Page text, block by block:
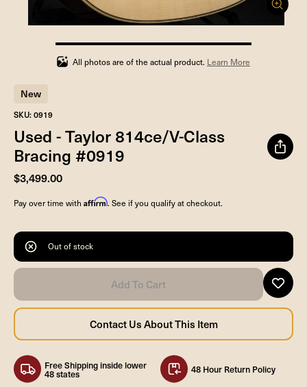
100%
completed
All photos are of the actual product. Learn More
New
SKU: 0919
Used - Taylor 814ce/V-Class
Bracing #0919
$3,499.00
Pay over time with Affirm. See if you qualify at checkout.
Out of stock
Free Shipping inside lower
48 states 48 Hour Return Policy